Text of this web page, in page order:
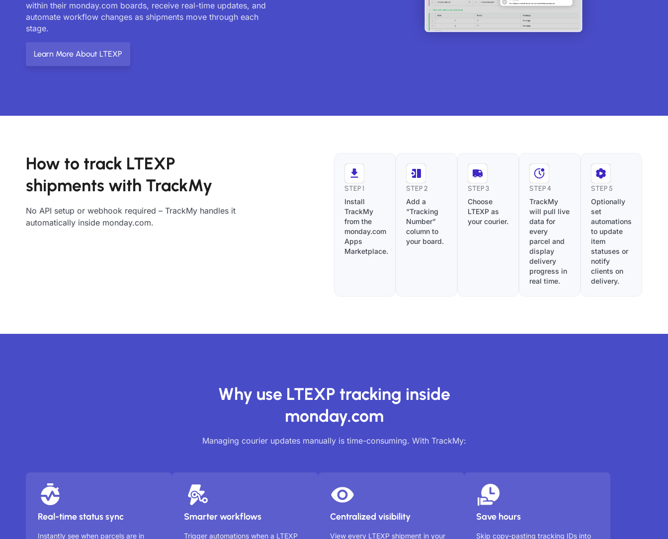
within their monday.com boards, receive real-time updates, and
automate workflow changes as shipments move through each
stage.
Learn More About LTEXP
How to track LTEXP
shipments with TrackMy
No API setup or webhook required – TrackMy handles it
automatically inside monday.com.
STEP 1
Install
TrackMy
from the
monday.com
Apps
Marketplace.
STEP 2
Add a
“Tracking
Number”
column to
your board.
STEP 3
Choose
LTEXP as
your courier.
STEP 4
TrackMy
will pull live
data for
every
parcel and
display
delivery
progress in
real time.
STEP 5
Optionally
set
automations
to update
item
statuses or
notify
clients on
delivery.
Why use LTEXP tracking inside
monday.com
Managing courier updates manually is time-consuming. With TrackMy:
Real-time status sync
Instantly see when parcels are in
Smarter workflows
Trigger automations when a LTEXP
Centralized visibility
View every LTEXP shipment in your
Save hours
Skip copy-pasting tracking IDs into